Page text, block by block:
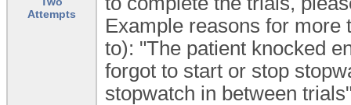
Attempts
Example reasons for more
to): "The patient knocked
forgot to start or stop
stopwatch in between